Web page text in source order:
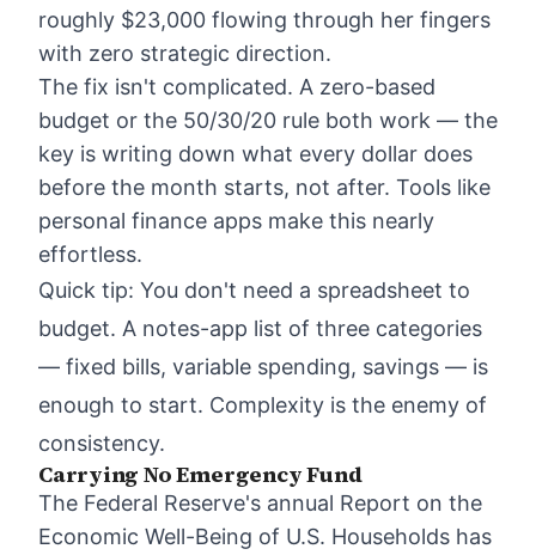
roughly $23,000 flowing through her fingers
with zero strategic direction.
The fix isn't complicated. A zero-based
budget or the 50/30/20 rule both work — the
key is writing down what every dollar does
before the month starts, not after. Tools like
personal finance apps make this nearly
effortless.
Quick tip: You don't need a spreadsheet to
budget. A notes-app list of three categories
— fixed bills, variable spending, savings — is
enough to start. Complexity is the enemy of
consistency.
Carrying No Emergency Fund
The Federal Reserve's annual Report on the
Economic Well-Being of U.S. Households has